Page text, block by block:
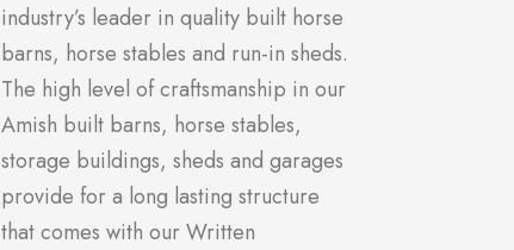
industry’s leader in quality built horse
barns, horse stables and run-in sheds.
The high level of craftsmanship in our
Amish built barns, horse stables,
storage buildings, sheds and garages
provide for a long lasting structure
that comes with our Written